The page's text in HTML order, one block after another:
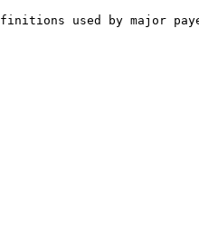
used by major